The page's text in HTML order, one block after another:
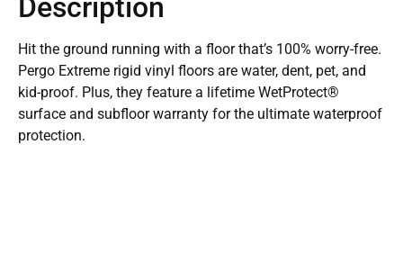
Description
Hit the ground running with a floor that’s 100% worry-free.
Pergo Extreme rigid vinyl floors are water, dent, pet, and
kid-proof. Plus, they feature a lifetime WetProtect®
surface and subfloor warranty for the ultimate waterproof
protection.